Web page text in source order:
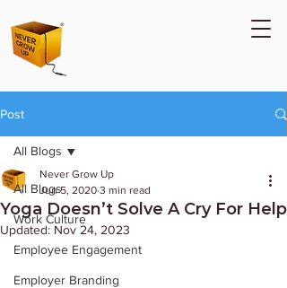
Post
All Blogs
Work Culture
Employee Engagement
Employer Branding
All Blogs
Yoga Doesn’t Solve A Cry For Help
Never Grow Up
Jun 5, 2020 3 min read
Updated: Nov 24, 2023